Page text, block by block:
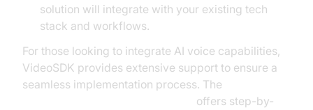
solution will integrate with your existing tech
stack and workflows.
For those looking to integrate AI voice capabilities,
VideoSDK provides extensive support to ensure a
seamless implementation process. The
offers step-by-